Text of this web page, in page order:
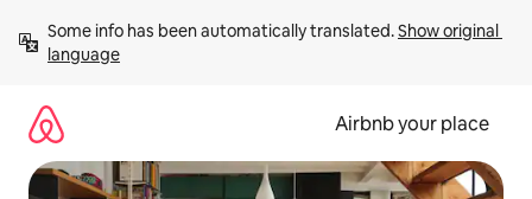
content
Some info has been automatically translated. Show original
language
Airbnb your place